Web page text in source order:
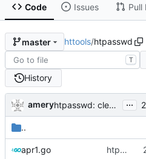
Code Issues Pull
master httools/htpasswd
T
History
amery htpasswd: clean up parser ...
..
apr1.go htpasswd: refactor and add Passwd methods